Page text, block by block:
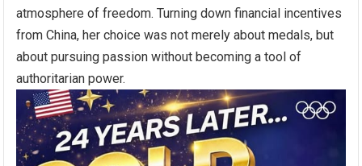
atmosphere of freedom. Turning down financial incentives
from China, her choice was not merely about medals, but
about pursuing passion without becoming a tool of
authoritarian power.